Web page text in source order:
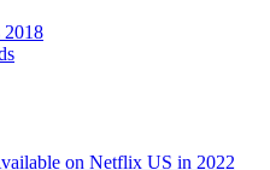
2018